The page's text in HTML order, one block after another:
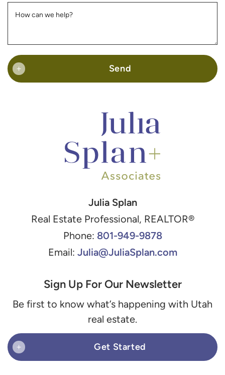
How can we help?
+ Send
Julia Splan
Real Estate Professional, REALTOR®
Phone: 801-949-9878
Email: Julia@JuliaSplan.com
Sign Up For Our Newsletter
Be first to know what’s happening with Utah
real estate.
+ Get Started